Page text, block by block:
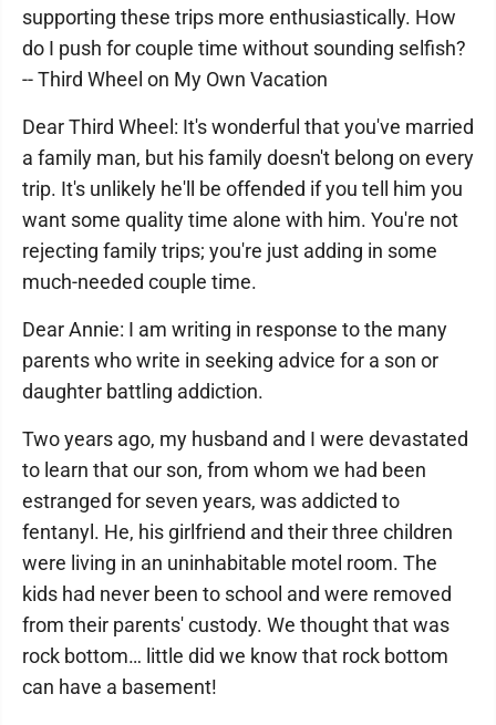
supporting these trips more enthusiastically. How
do I push for couple time without sounding selfish?
-- Third Wheel on My Own Vacation
Dear Third Wheel: It's wonderful that you've married
a family man, but his family doesn't belong on every
trip. It's unlikely he'll be offended if you tell him you
want some quality time alone with him. You're not
rejecting family trips; you're just adding in some
much-needed couple time.
Dear Annie: I am writing in response to the many
parents who write in seeking advice for a son or
daughter battling addiction.
Two years ago, my husband and I were devastated
to learn that our son, from whom we had been
estranged for seven years, was addicted to
fentanyl. He, his girlfriend and their three children
were living in an uninhabitable motel room. The
kids had never been to school and were removed
from their parents' custody. We thought that was
rock bottom… little did we know that rock bottom
can have a basement!